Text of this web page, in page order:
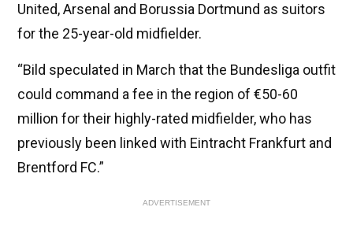
United, Arsenal and Borussia Dortmund as suitors
for the 25-year-old midfielder.
“Bild speculated in March that the Bundesliga outfit
could command a fee in the region of €50-60
million for their highly-rated midfielder, who has
previously been linked with Eintracht Frankfurt and
Brentford FC.”
ADVERTISEMENT